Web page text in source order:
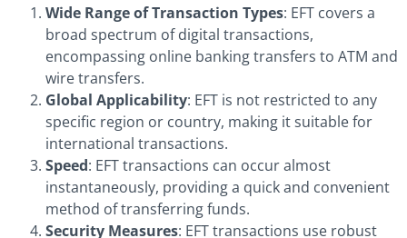
Wide Range of Transaction Types: EFT covers a
broad spectrum of digital transactions,
encompassing online banking transfers to ATM and
wire transfers.
Global Applicability: EFT is not restricted to any
specific region or country, making it suitable for
international transactions.
Speed: EFT transactions can occur almost
instantaneously, providing a quick and convenient
method of transferring funds.
Security Measures: EFT transactions use robust